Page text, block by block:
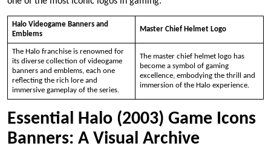
Halo Videogame Banners and
Emblems
Master Chief Helmet Logo
The Halo franchise is renowned for
its diverse collection of videogame
banners and emblems, each one
reflecting the rich lore and
immersive gameplay of the series.
The master chief helmet logo has
become a symbol of gaming
excellence, embodying the thrill and
immersion of the Halo experience.
Essential Halo (2003) Game Icons
Banners: A Visual Archive